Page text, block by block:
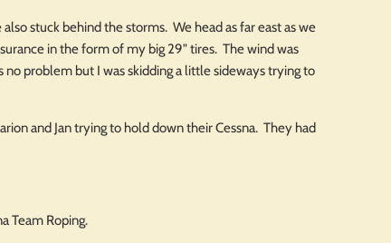
stuck behind the storms. We head as far east as we
in the form of my big 29" tires. The wind was
problem but I was skidding a little sideways trying to
and Jan trying to hold down their Cessna. They had
Team Roping.